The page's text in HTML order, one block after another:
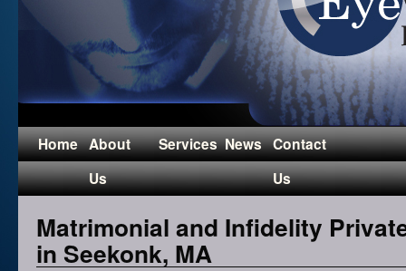
Home About
Us
Services News Contact
Us
Matrimonial and Infidelity
in Seekonk, MA